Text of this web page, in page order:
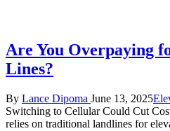
Are You Overpaying
Lines?
Posted
by
By Lance Dipoma June 13, 2025
in
Switching to Cellular Could Cut
relies on traditional landlines for